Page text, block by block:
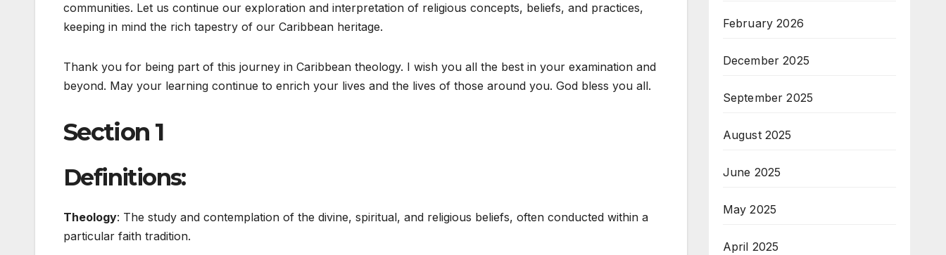
communities. Let us continue our exploration and interpretation of religious concepts, beliefs, and practices,
keeping in mind the rich tapestry of our Caribbean heritage.
Thank you for being part of this journey in Caribbean theology. I wish you all the best in your examination and
beyond. May your learning continue to enrich your lives and the lives of those around you. God bless you all.
Section 1
Definitions:
Theology: The study and contemplation of the divine, spiritual, and religious beliefs, often conducted within a
particular faith tradition.
February 2026
December 2025
September 2025
August 2025
June 2025
May 2025
April 2025